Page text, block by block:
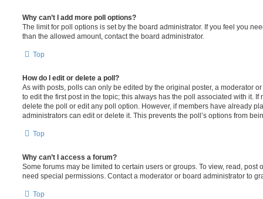
Why can’t I add more poll options?
The limit for poll options is set by the board administrator. If you feel you
than the allowed amount, contact the board administrator.
Top
How do I edit or delete a poll?
As with posts, polls can only be edited by the original poster, a moderator
to edit the first post in the topic; this always has the poll associated with it. If
delete the poll or edit any poll option. However, if members have already
administrators can edit or delete it. This prevents the poll’s options from
Top
Why can’t I access a forum?
Some forums may be limited to certain users or groups. To view, read, post
need special permissions. Contact a moderator or board administrator to
Top